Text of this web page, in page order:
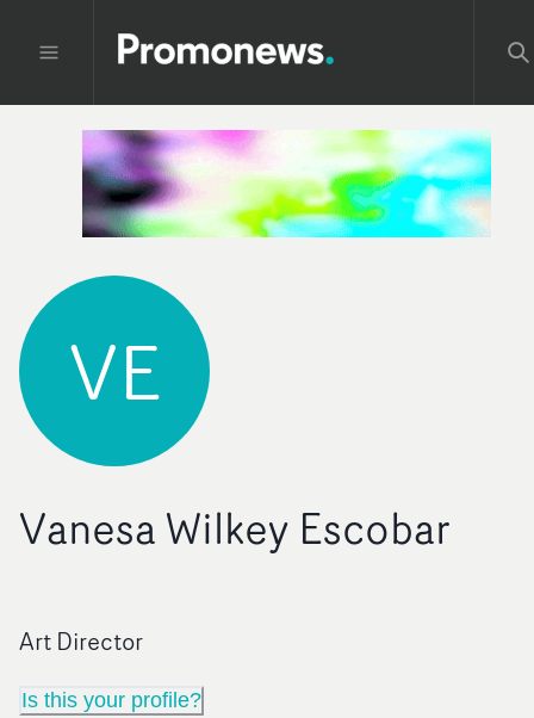
VE
Vanesa Wilkey Escobar
Art Director
Is this your profile?